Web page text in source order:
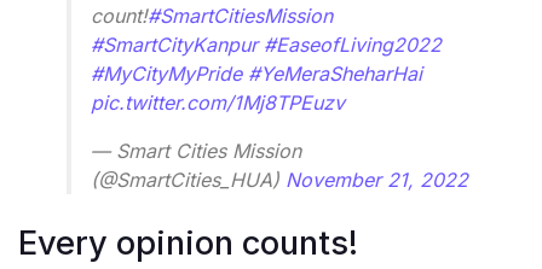
count!#SmartCitiesMission
#SmartCityKanpur #EaseofLiving2022
#MyCityMyPride #YeMeraSheharHai
pic.twitter.com/1Mj8TPEuzv
— Smart Cities Mission
(@SmartCities_HUA) November 21, 2022
Every opinion counts!